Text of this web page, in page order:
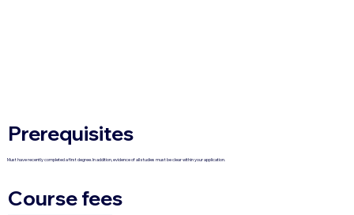
Course fees
Prerequisites
Must have recently completed a first degree. In addition, evidence of all studies must be clear within your application.